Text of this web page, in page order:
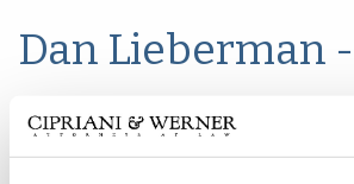
Dan Lieberman -
Managing Partner